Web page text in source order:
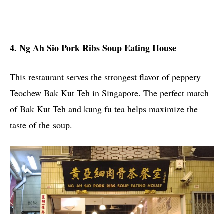
4. Ng Ah Sio Pork Ribs Soup Eating House
This restaurant serves the strongest flavor of peppery
Teochew Bak Kut Teh in Singapore. The perfect match
of Bak Kut Teh and kung fu tea helps maximize the
taste of the soup.